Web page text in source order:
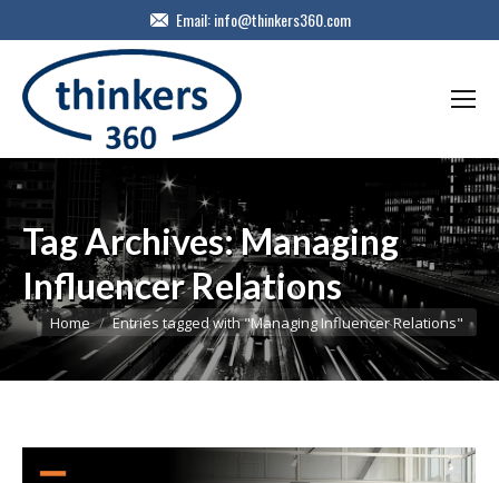
Email:info@thinkers360.com
Tag Archives:Managing
Influencer Relations
You are here:
Home Entries tagged with "Managing Influencer Relations"